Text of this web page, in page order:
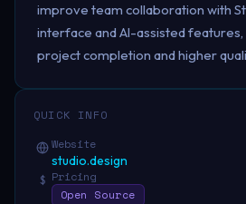
improve team collaboration with
interface and AI-assisted
project completion and higher
QUICK INFO
Website
studio.design
$ Pricing
Open Source